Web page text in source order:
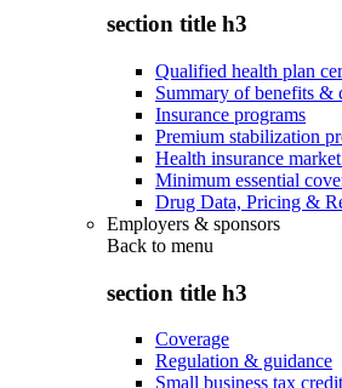
section title h3
Qualified health plan
Summary of benefits &
Insurance programs
Premium stabilization
Health insurance
Minimum essential
Drug Data, Pricing &
Employers & sponsors
Back to menu
section title h3
Coverage
Regulation & guidance
Small business tax